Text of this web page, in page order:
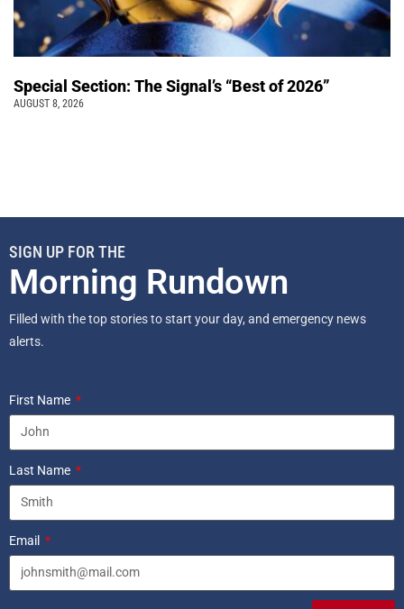
Special Section: The Signal’s “Best of 2026”
AUGUST 8, 2026
SIGN UP FOR THE
Morning Rundown
Filled with the top stories to start your day, and emergency news
alerts.
First Name
Last Name
Email